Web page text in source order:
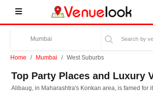
Home Mumbai West Suburbs
Alibaug, in Maharashtra's Konkan area, is famed for